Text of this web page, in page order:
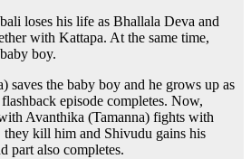
loses his life as Bhallala Deva and
with Kattapa. At the same time,
boy.
saves the baby boy and he grows up as
episode completes. Now,
Avanthika (Tamanna) fights with
kill him and Shivudu gains his
part also completes.